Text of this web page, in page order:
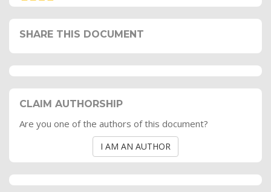
SHARE THIS DOCUMENT
CLAIM AUTHORSHIP
Are you one of the authors of this document?
I AM AN AUTHOR